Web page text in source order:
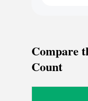
Compare
Count